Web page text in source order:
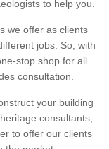
to help you.
we offer as clients
jobs. So, with
stop shop for all
consultation.
your building
consultants,
to offer our clients